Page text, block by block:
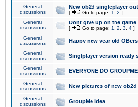
General
discussions
New ob2d singleplayer
[ Go to page: 1 2 ]
General
discussions
Dont give up on the game
[ Go to page: 1 2 3 4 ]
General
discussions
Happy new year old OBers
General
discussions
Singlplayer version ready
General
discussions
EVERYONE DO
General
discussions
New pictures of new ob2d
General
discussions
GroupMe idea